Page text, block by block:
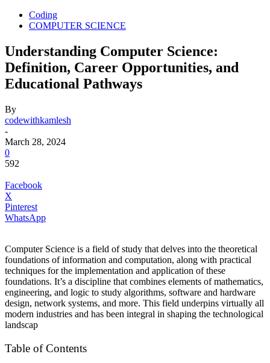
Coding
COMPUTER SCIENCE
Understanding Computer Science:
Definition, Career Opportunities, and
Educational Pathways
By
codewithkamlesh
-
March 28, 2024
0
592
Facebook
X
Pinterest
WhatsApp
Computer Science is a field of study that delves into the theoretical
foundations of information and computation, along with practical
techniques for the implementation and application of these
foundations. It’s a discipline that combines elements of mathematics,
engineering, and logic to study algorithms, software and hardware
design, network systems, and more. This field underpins virtually all
modern industries and has been integral in shaping the technological
landscap
Table of Contents